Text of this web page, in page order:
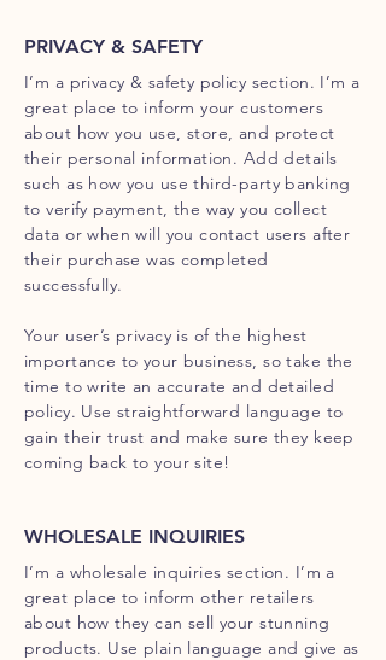
PRIVACY & SAFETY
I’m a privacy & safety policy section. I’m a
great place to inform your customers
about how you use, store, and protect
their personal information. Add details
such as how you use third-party banking
to verify payment, the way you collect
data or when will you contact users after
their purchase was completed
successfully.
Your user’s privacy is of the highest
importance to your business, so take the
time to write an accurate and detailed
policy. Use straightforward language to
gain their trust and make sure they keep
coming back to your site!
WHOLESALE INQUIRIES
I’m a wholesale inquiries section. I’m a
great place to inform other retailers
about how they can sell your stunning
products. Use plain language and give as